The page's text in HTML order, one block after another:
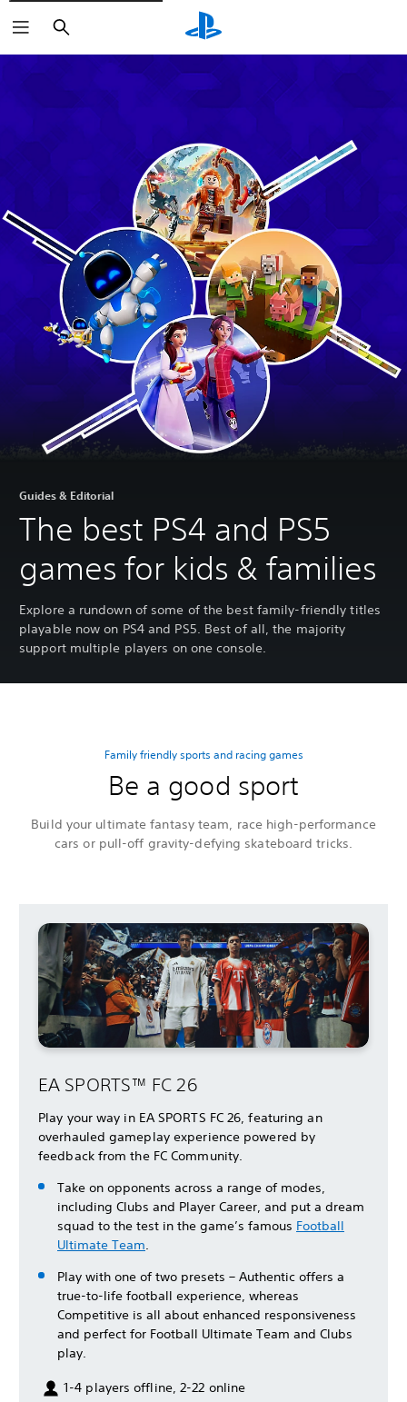
Search
Guides & Editorial
The best PS4 and PS5
games for kids & families
Explore a rundown of some of the best family-friendly titles
playable now on PS4 and PS5. Best of all, the majority
support multiple players on one console.
Family friendly sports and racing games
Be a good sport
Build your ultimate fantasy team, race high-performance
cars or pull-off gravity-defying skateboard tricks.
EA SPORTS™ FC 26
Play your way in EA SPORTS FC 26, featuring an
overhauled gameplay experience powered by
feedback from the FC Community.
Take on opponents across a range of modes,
including Clubs and Player Career, and put a dream
squad to the test in the game’s famous Football
Ultimate Team
Play with one of two presets – Authentic offers a
true-to-life football experience, whereas
Competitive is all about enhanced responsiveness
and perfect for Football Ultimate Team and Clubs
play.
1-4 players offline, 2-22 online